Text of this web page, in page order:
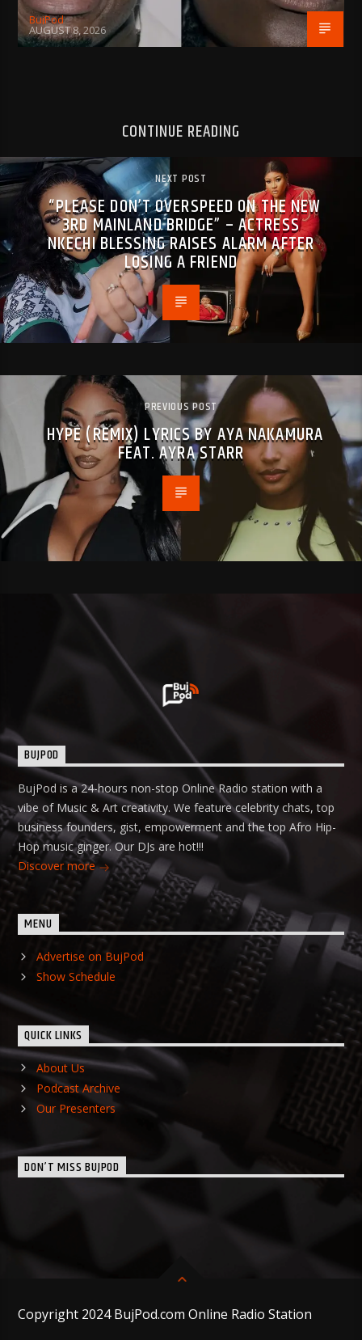
BujPod
AUGUST 8, 2026
CONTINUE READING
NEXT POST
“PLEASE DON’T OVERSPEED ON THE NEW
3RD MAINLAND BRIDGE” – ACTRESS
NKECHI BLESSING RAISES ALARM AFTER
LOSING A FRIEND
PREVIOUS POST
HYPE (REMIX) LYRICS BY AYA NAKAMURA
FEAT. AYRA STARR
BUJPOD
BujPod is a 24-hours non-stop Online Radio station with a
vibe of Music & Art creativity. We feature celebrity chats, top
business founders, gist, empowerment and the top Afro Hip-
Hop music ginger. Our DJs are hot!!!
Discover more
MENU
Advertise on BujPod
Show Schedule
QUICK LINKS
About Us
Podcast Archive
Our Presenters
DON’T MISS BUJPOD
Copyright 2024 BujPod.com Online Radio Station